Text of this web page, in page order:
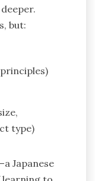
but:
type)
Japanese